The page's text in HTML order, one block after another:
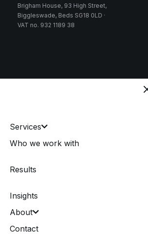
Brigham House, 93 High Street,
Biggleswade, Beds SG18 0LD ·
VAT no. 932 1189 38
Services
Who we work with
Results
Insights
About
Contact